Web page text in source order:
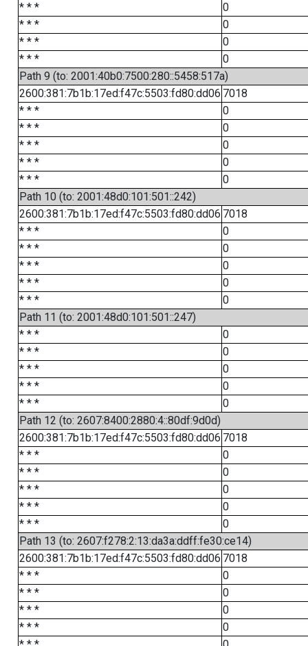
* * *
0
* * *
0
* * *
0
* * *
0
Path 9 (to: 2001:40b0:7500:280::5458:517a)
2600:381:7b1b:17ed:f47c:5503:fd80:dd06 7018
* * *
0
* * *
0
* * *
0
* * *
0
* * *
0
Path 10 (to: 2001:48d0:101:501::242)
2600:381:7b1b:17ed:f47c:5503:fd80:dd06 7018
* * *
0
* * *
0
* * *
0
* * *
0
* * *
0
Path 11 (to: 2001:48d0:101:501::247)
* * *
0
* * *
0
* * *
0
* * *
0
* * *
0
Path 12 (to: 2607:8400:2880:4::80df:9d0d)
2600:381:7b1b:17ed:f47c:5503:fd80:dd06 7018
* * *
0
* * *
0
* * *
0
* * *
0
* * *
0
Path 13 (to: 2607:f278:2:13:da3a:ddff:fe30:ce14)
2600:381:7b1b:17ed:f47c:5503:fd80:dd06 7018
* * *
0
* * *
0
* * *
0
* * *
0